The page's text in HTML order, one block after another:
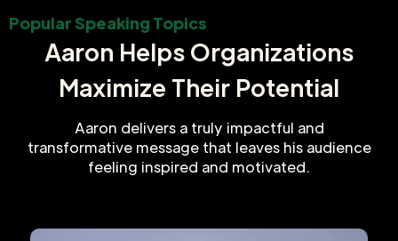
Popular Speaking Topics
Aaron Helps Organizations
Maximize Their Potential
Aaron delivers a truly impactful and
transformative message that leaves his audience
feeling inspired and motivated.